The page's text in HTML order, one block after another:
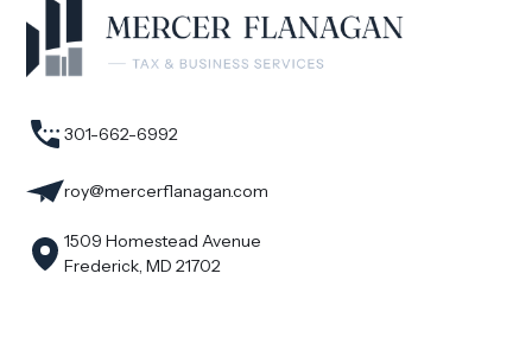
301-662-6992
roy@mercerflanagan.com
1509 Homestead Avenue
Frederick, MD 21702